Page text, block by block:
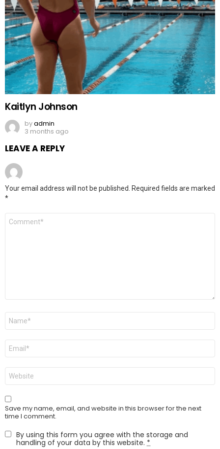
Kaitlyn Johnson
byadmin
3 months ago
LEAVE A REPLY
Your email address will not be published.
Required fields are marked
*
Comment
Name
Email
Website
Save my name, email, and website in this browser for the next
time I comment.
By using this form you agree with the storage and
handling of your data by this website. *